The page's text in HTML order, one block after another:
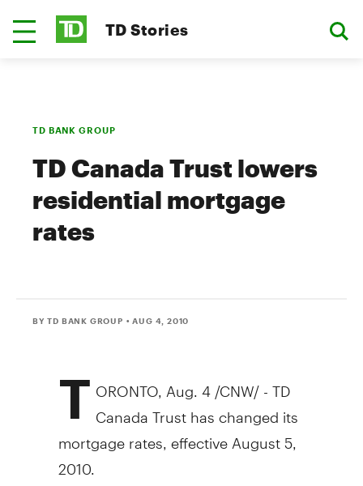
TD Stories
TD BANK GROUP
TD Canada Trust lowers
residential mortgage
rates
BY TD BANK GROUP • AUG 4, 2010
T ORONTO, Aug. 4 /CNW/ - TD
Canada Trust has changed its
mortgage rates, effective August 5,
2010.